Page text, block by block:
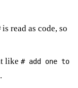
is read as code, so
like # add one to